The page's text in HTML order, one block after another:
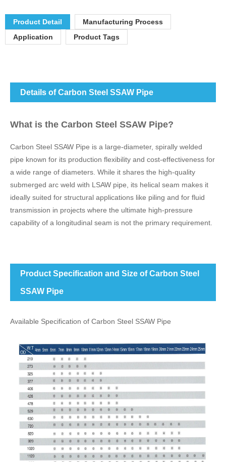
Product Detail
Manufacturing Process
Application
Product Tags
Details of Carbon Steel SSAW Pipe
What is the Carbon Steel SSAW Pipe?
Carbon Steel SSAW Pipe is a large-diameter, spirally welded
pipe known for its production flexibility and cost-effectiveness for
a wide range of diameters. While it shares the high-quality
submerged arc weld with LSAW pipe, its helical seam makes it
ideally suited for structural applications like piling and for fluid
transmission in projects where the ultimate high-pressure
capability of a longitudinal seam is not the primary requirement.
Product Specification and Size of Carbon Steel
SSAW Pipe
Available Specification of Carbon Steel SSAW Pipe